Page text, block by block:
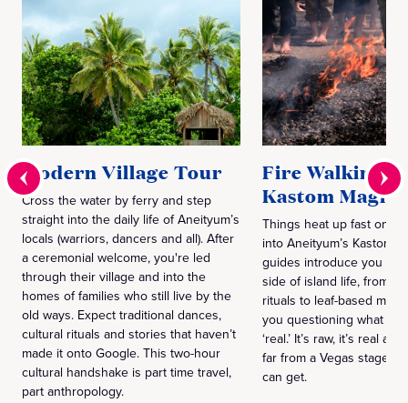
Modern Village Tour
Cross the water by ferry and step
straight into the daily life of Aneityum’s
locals (warriors, dancers and all). After
a ceremonial welcome, you're led
through their village and into the
homes of families who still live by the
old ways. Expect traditional dances,
cultural rituals and stories that haven’t
made it onto Google. This two-hour
cultural handshake is part time travel,
part anthropology.
Fire Walking
Kastom Magic
Things heat up fast on
into Aneityum’s Kastom
guides introduce you to
side of island life, from
rituals to leaf-based
you questioning what
‘real.’ It’s raw, it’s real
far from a Vegas stage
can get.